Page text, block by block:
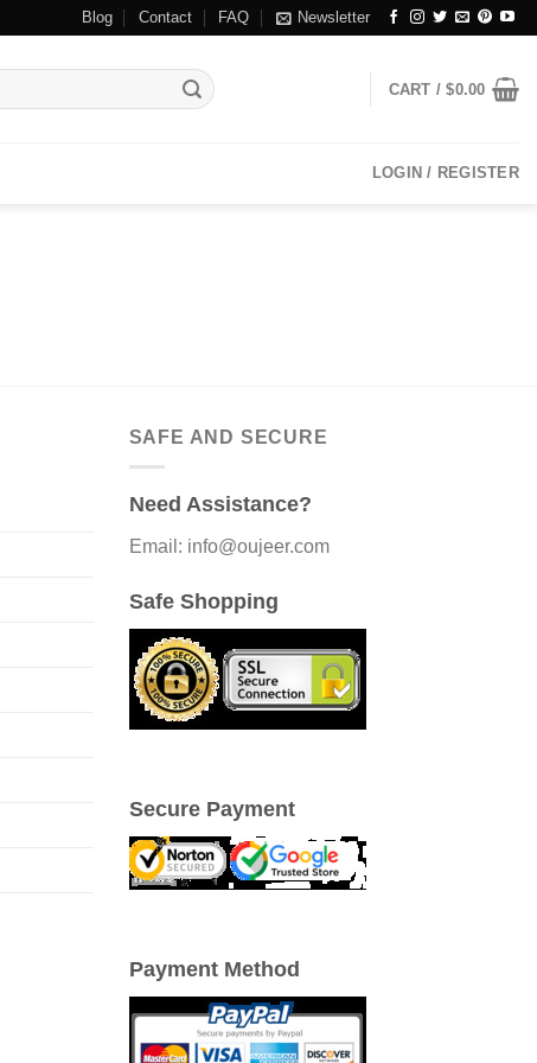
Blog Contact FAQ Newsletter
CART /$0.00
LOGIN / REGISTER
SAFE AND SECURE
Need Assistance?
Email: info@oujeer.com
Safe Shopping
Secure Payment
Payment Method